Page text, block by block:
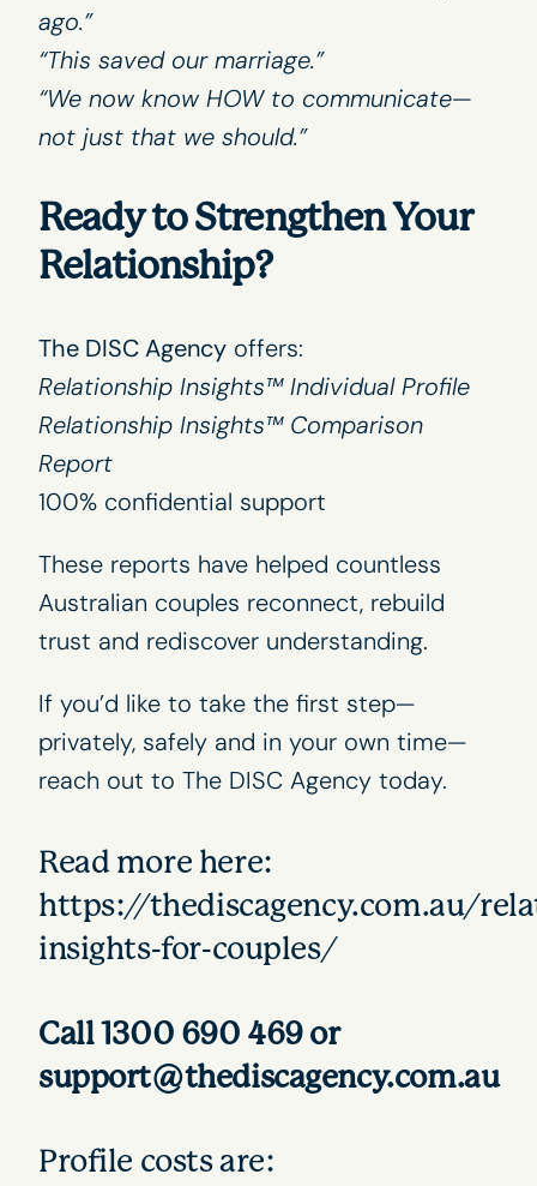
ago.”
“This saved our marriage.”
“We now know HOW to communicate—
not just that we should.”
Ready to Strengthen Your
Relationship?
The DISC Agencyoffers:
Relationship Insights™ Individual Profile
Relationship Insights™ Comparison
Report
100% confidential support
These reports have helped countless
Australian couples reconnect, rebuild
trust and rediscover understanding.
If you’d like to take the first step—
privately, safely and in your own time—
reach out to The DISC Agencytoday.
Read more here:
https://thediscagency.com.au/
insights-for-couples/
Call 1300 690 469 or
support@thediscagency.com.au
Profile costs are: